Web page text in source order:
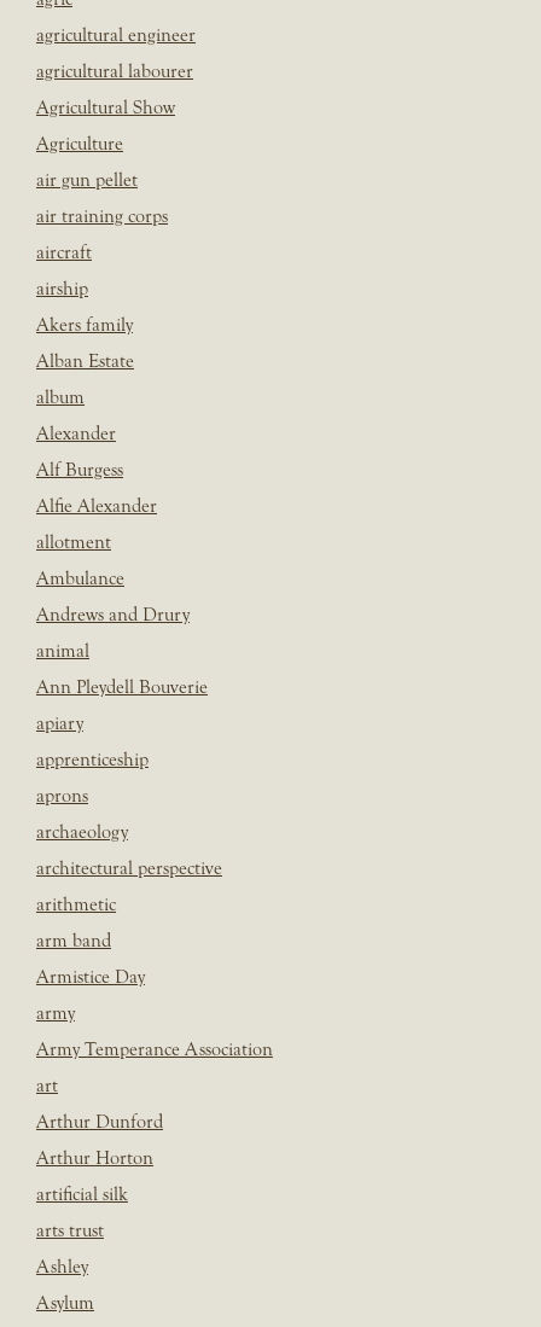
agricultural engineer
agricultural labourer
Agricultural Show
Agriculture
air gun pellet
air training corps
aircraft
airship
Akers family
Alban Estate
album
Alexander
Alf Burgess
Alfie Alexander
allotment
Ambulance
Andrews and Drury
animal
Ann Pleydell Bouverie
apiary
apprenticeship
aprons
archaeology
architectural perspective
arithmetic
arm band
Armistice Day
army
Army Temperance Association
art
Arthur Dunford
Arthur Horton
artificial silk
arts trust
Ashley
Asylum